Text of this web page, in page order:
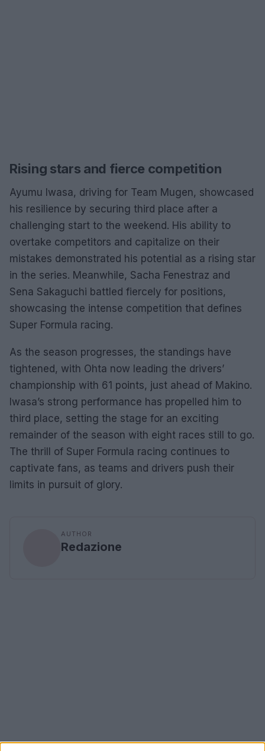
Rising stars and fierce competition
Ayumu Iwasa, driving for Team Mugen, showcased
his resilience by securing third place after a
challenging start to the weekend. His ability to
overtake competitors and capitalize on their
mistakes demonstrated his potential as a rising star
in the series. Meanwhile, Sacha Fenestraz and
Sena Sakaguchi battled fiercely for positions,
showcasing the intense competition that defines
Super Formula racing.
As the season progresses, the standings have
tightened, with Ohta now leading the drivers’
championship with 61 points, just ahead of Makino.
Iwasa’s strong performance has propelled him to
third place, setting the stage for an exciting
remainder of the season with eight races still to go.
The thrill of Super Formula racing continues to
captivate fans, as teams and drivers push their
limits in pursuit of glory.
AUTHOR
Redazione